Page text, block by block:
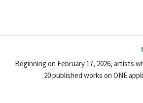
Beginning on February 17, 2026, artists
20 published works on ONE